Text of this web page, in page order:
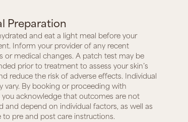
Preparation
and eat a light meal before your
Inform your provider of any recent
or medical changes. A patch test may be
prior to treatment to assess your skin’s
reduce the risk of adverse effects. Individual
vary. By booking or proceeding with
acknowledge that outcomes are not
and depend on individual factors, as well as
to pre and post care instructions.